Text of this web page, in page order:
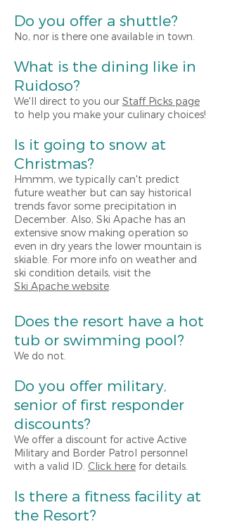
Do you offer a shuttle?
No, nor is there one available in town.
What is the dining like in
Ruidoso?
We'll direct to you our Staff Picks page
to help you make your culinary choices!
Is it going to snow at
Christmas?
Hmmm, we typically can't predict
future weather but can say historical
trends favor some precipitation in
December. Also, Ski Apache has an
extensive snow making operation so
even in dry years the lower mountain is
skiable. For more info on weather and
ski condition details, visit the
Ski Apache website
Does the resort have a hot
tub or swimming pool?
We do not.
Do you offer military,
senior of first responder
discounts?
We offer a discount for active Active
Military and Border Patrol personnel
with a valid ID. Click here for details.
Is there a fitness facility at
the Resort?